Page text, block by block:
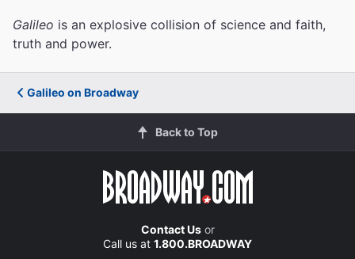
Galileo is an explosive collision of science and faith,
truth and power.
Galileo on Broadway
Back to Top
Contact Usor
Call us at 1.800.BROADWAY